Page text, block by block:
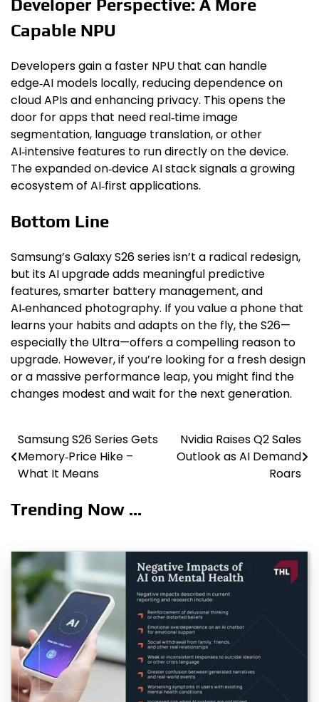
Developer Perspective: A More
Capable NPU
Developers gain a faster NPU that can handle
edge‑AI models locally, reducing dependence on
cloud APIs and enhancing privacy. This opens the
door for apps that need real‑time image
segmentation, language translation, or other
AI‑intensive features to run directly on the device.
The expanded on‑device AI stack signals a growing
ecosystem of AI‑first applications.
Bottom Line
Samsung’s Galaxy S26 series isn’t a radical redesign,
but its AI upgrade adds meaningful predictive
features, smarter battery management, and
AI‑enhanced photography. If you value a phone that
learns your habits and adapts on the fly, the S26—
especially the Ultra—offers a compelling reason to
upgrade. However, if you’re looking for a fresh design
or a massive performance leap, you might find the
changes modest and wait for the next generation.
Post
navigation
Samsung S26 Series Gets
Memory‑Price Hike –
What It Means
Nvidia Raises Q2 Sales
Outlook as AI Demand
Roars
Trending Now ...